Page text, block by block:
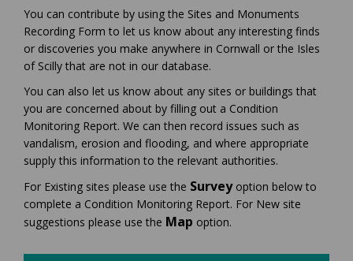
You can contribute by using the Sites and Monuments
Recording Form to let us know about any interesting finds
or discoveries you make anywhere in Cornwall or the Isles
of Scilly that are not in our database.
You can also let us know about any sites or buildings that
you are concerned about by filling out a Condition
Monitoring Report. We can then record issues such as
vandalism, erosion and flooding, and where appropriate
supply this information to the relevant authorities.
For Existing sites please use the Surveyoption below to
complete a Condition Monitoring Report. For New site
suggestions please use the Map option.